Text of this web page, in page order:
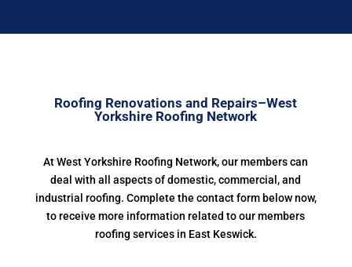
Roofing Renovations and Repairs–West
Yorkshire Roofing Network
At West Yorkshire Roofing Network, our members can
deal with all aspects of domestic, commercial, and
industrial roofing. Complete the contact form below now,
to receive more information related to our members
roofing services in East Keswick.